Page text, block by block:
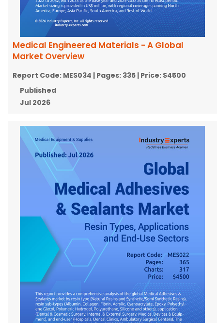
Medical Engineered Materials - A Global
Market Overview
Report Code: MES034 | Pages: 335 | Price: $4500
Published
Jul 2026